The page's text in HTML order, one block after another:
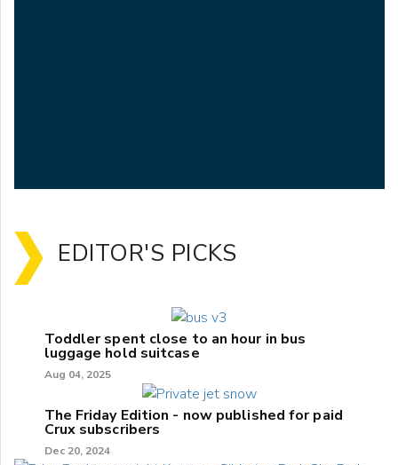
EDITOR'S PICKS
Toddler spent close to an hour in bus
luggage hold suitcase
Aug 04, 2025
The Friday Edition - now published for paid
Crux subscribers
Dec 20, 2024